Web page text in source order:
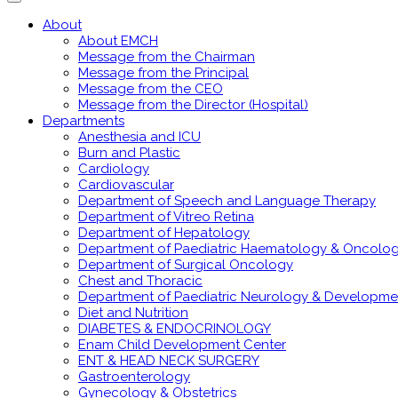
About
About EMCH
Message from the Chairman
Message from the Principal
Message from the CEO
Message from the Director (Hospital)
Departments
Anesthesia and ICU
Burn and Plastic
Cardiology
Cardiovascular
Department of Speech and Language Therapy
Department of Vitreo Retina
Department of Hepatology
Department of Paediatric Haematology &
Department of Surgical Oncology
Chest and Thoracic
Department of Paediatric Neurology &
Diet and Nutrition
DIABETES & ENDOCRINOLOGY
Enam Child Development Center
ENT & HEAD NECK SURGERY
Gastroenterology
Gynecology & Obstetrics